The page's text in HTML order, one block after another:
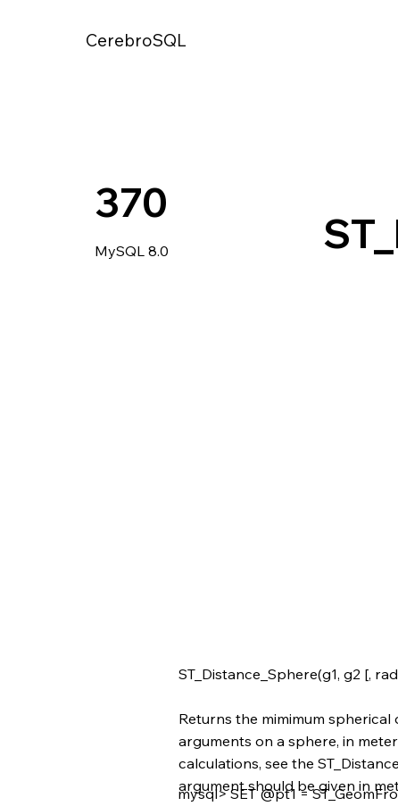
CerebroSQL
370
MySQL 8.0
ST_Distance_Sphere(g1, g2 [,
Returns the mimimum
arguments on a sphere, in
calculations, see the
argument should be given in
mysql> SET @pt1 =